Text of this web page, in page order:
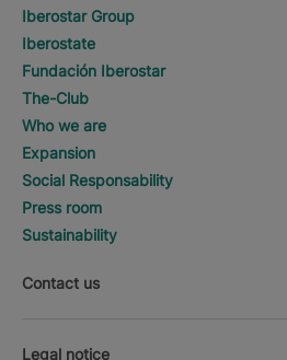
Iberostar Group
Iberostate
Fundación Iberostar
The-Club
Who we are
Expansion
Social Responsability
Press room
Sustainability
Contact us
Legal notice